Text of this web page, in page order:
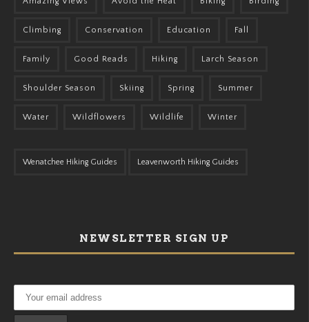
Climbing Conservation Education Fall
Family Good Reads Hiking Larch Season
Shoulder Season Skiing Spring Summer
Water Wildflowers Wildlife Winter
Wenatchee Hiking Guides Leavenworth Hiking Guides
NEWSLETTER SIGN UP